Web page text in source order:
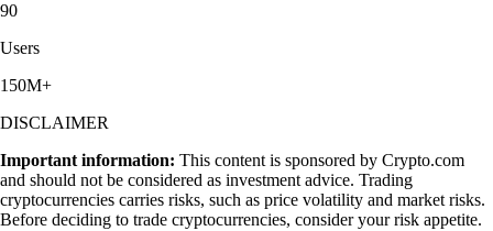
90
Users
150M+
DISCLAIMER
Important information: This content is sponsored by Crypto.com
and should not be considered as investment advice. Trading
cryptocurrencies carries risks, such as price volatility and market risks.
Before deciding to trade cryptocurrencies, consider your risk appetite.